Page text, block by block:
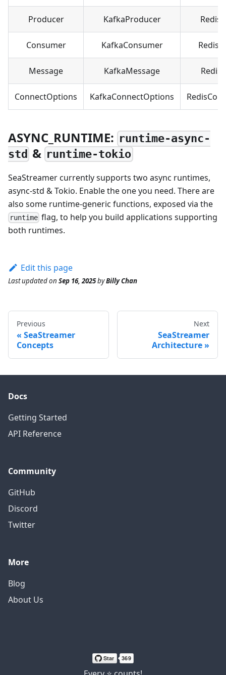
Producer KafkaProducer
Consumer KafkaConsumer
Message KafkaMessage
ConnectOptions KafkaConnectOptions
ASYNC_RUNTIME: runtime-async-
std & runtime-tokio
SeaStreamer currently supports two async runtimes,
async-std & Tokio. Enable the one you need. There are
also some runtime-generic functions, exposed via the
runtime flag, to help you build applications supporting
both runtimes.
Edit this page
Last updatedon Sep 16, 2025byBilly Chan
Previous
SeaStreamer
Concepts
Next
SeaStreamer
Architecture
Docs
Getting Started
API Reference
Community
GitHub
Discord
Twitter
More
Blog
About Us